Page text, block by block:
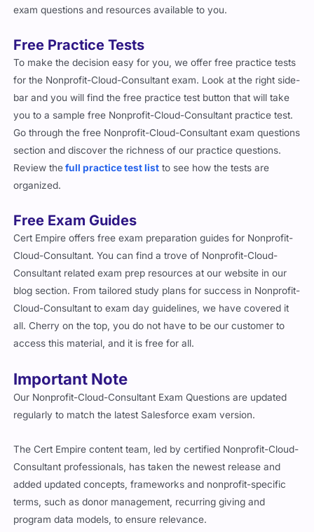
exam questions and resources available to you.
Free Practice Tests
To make the decision easy for you, we offer free practice tests
for the Nonprofit-Cloud-Consultant exam. Look at the right side-
bar and you will find the free practice test button that will take
you to a sample free Nonprofit-Cloud-Consultant practice test.
Go through the free Nonprofit-Cloud-Consultant exam questions
section and discover the richness of our practice questions.
Review thefull practice test list to see how the tests are
organized.
Free Exam Guides
Cert Empire offers free exam preparation guides for Nonprofit-
Cloud-Consultant. You can find a trove of Nonprofit-Cloud-
Consultant related exam prep resources at our website in our
blog section. From tailored study plans for success in Nonprofit-
Cloud-Consultant to exam day guidelines, we have covered it
all. Cherry on the top, you do not have to be our customer to
access this material, and it is free for all.
Important Note
Our Nonprofit-Cloud-Consultant Exam Questions are updated
regularly to match the latest Salesforce exam version.
The Cert Empire content team, led by certified Nonprofit-Cloud-
Consultant professionals, has taken the newest release and
added updated concepts, frameworks and nonprofit-specific
terms, such as donor management, recurring giving and
program data models, to ensure relevance.